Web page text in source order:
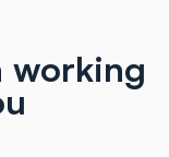
working